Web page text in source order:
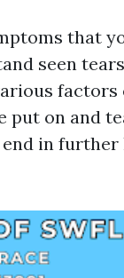
that
seen
put on and
in